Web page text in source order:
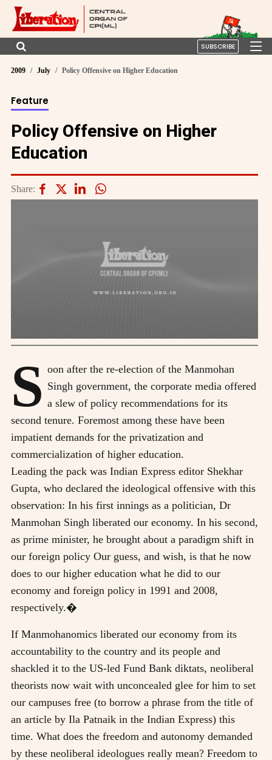
SUBSCRIBE
2009 July Policy Offensive on Higher Education
Feature
Policy Offensive on Higher
Education
Share:
S oon after the re-election of the Manmohan
Singh government, the corporate media offered
a slew of policy recommendations for its
second tenure. Foremost among these have been
impatient demands for the privatization and
commercialization of higher education.
Leading the pack was Indian Express editor Shekhar
Gupta, who declared the ideological offensive with this
observation: In his first innings as a politician, Dr
Manmohan Singh liberated our economy. In his second,
as prime minister, he brought about a paradigm shift in
our foreign policy Our guess, and wish, is that he now
does to our higher education what he did to our
economy and foreign policy in 1991 and 2008,
respectively.�
If Manmohanomics liberated our economy from its
accountability to the country and its people and
shackled it to the US-led Fund Bank diktats, neoliberal
theorists now wait with unconcealed glee for him to set
our campuses free (to borrow a phrase from the title of
an article by Ila Patnaik in the Indian Express) this
time. What does the freedom and autonomy demanded
by these neoliberal ideologues really mean? Freedom to